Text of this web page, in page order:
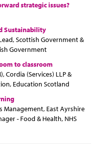
strategic issues?
Sustainability
Scottish Government &
Government
to classroom
Cordia (Services) LLP &
Education Scotland
Management, East Ayrshire
- Food & Health, NHS